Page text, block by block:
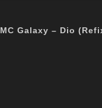
MC Galaxy – Dio